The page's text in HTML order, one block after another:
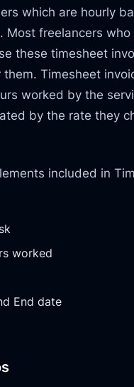
which are hourly
Most freelancers who
these timesheet
Timesheet
worked by the
by the rate they
included in
worked
End date